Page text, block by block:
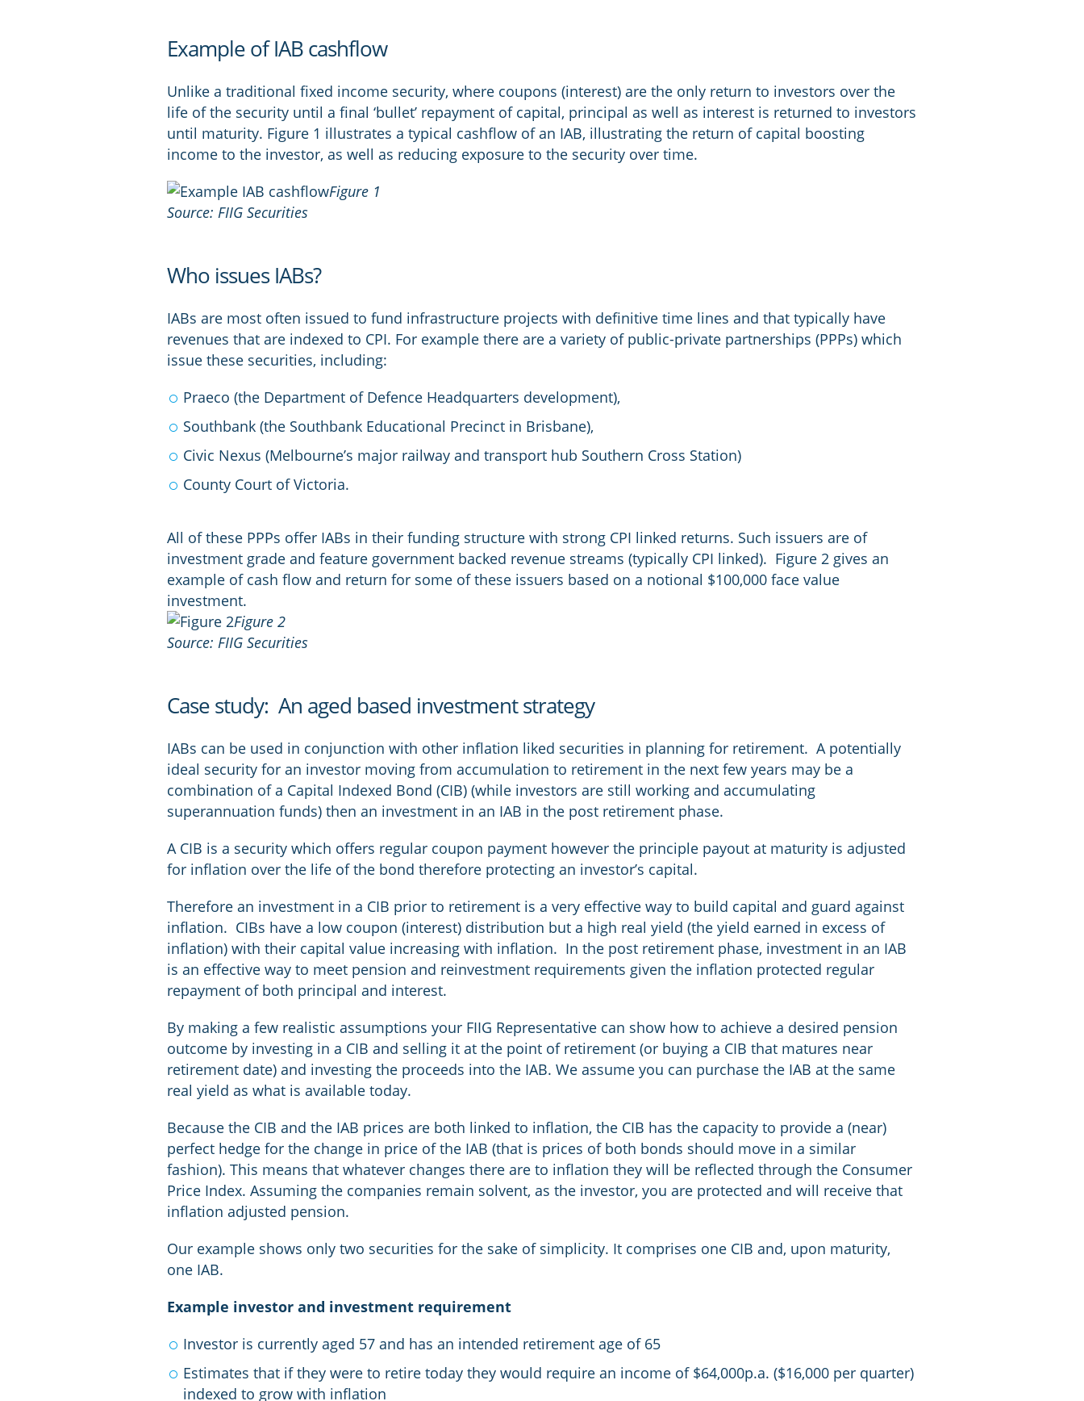
Example of IAB cashflow
Unlike a traditional fixed income security, where coupons (interest) are the only return to investors over the
life of the security until a final ‘bullet’ repayment of capital, principal as well as interest is returned to investors
until maturity. Figure 1 illustrates a typical cashflow of an IAB, illustrating the return of capital boosting
income to the investor, as well as reducing exposure to the security over time.
Figure 1
Source: FIIG Securities
Who issues IABs?
IABs are most often issued to fund infrastructure projects with definitive time lines and that typically have
revenues that are indexed to CPI. For example there are a variety of public-private partnerships (PPPs) which
issue these securities, including:
Praeco (the Department of Defence Headquarters development),
Southbank (the Southbank Educational Precinct in Brisbane),
Civic Nexus (Melbourne’s major railway and transport hub Southern Cross Station)
County Court of Victoria.
All of these PPPs offer IABs in their funding structure with strong CPI linked returns. Such issuers are of
investment grade and feature government backed revenue streams (typically CPI linked). Figure 2 gives an
example of cash flow and return for some of these issuers based on a notional $100,000 face value
investment.
Figure 2
Source: FIIG Securities
Case study: An aged based investment strategy
IABs can be used in conjunction with other inflation liked securities in planning for retirement. A potentially
ideal security for an investor moving from accumulation to retirement in the next few years may be a
combination of a Capital Indexed Bond (CIB) (while investors are still working and accumulating
superannuation funds) then an investment in an IAB in the post retirement phase.
A CIB is a security which offers regular coupon payment however the principle payout at maturity is adjusted
for inflation over the life of the bond therefore protecting an investor’s capital.
Therefore an investment in a CIB prior to retirement is a very effective way to build capital and guard against
inflation. CIBs have a low coupon (interest) distribution but a high real yield (the yield earned in excess of
inflation) with their capital value increasing with inflation. In the post retirement phase, investment in an IAB
is an effective way to meet pension and reinvestment requirements given the inflation protected regular
repayment of both principal and interest.
By making a few realistic assumptions your FIIG Representative can show how to achieve a desired pension
outcome by investing in a CIB and selling it at the point of retirement (or buying a CIB that matures near
retirement date) and investing the proceeds into the IAB. We assume you can purchase the IAB at the same
real yield as what is available today.
Because the CIB and the IAB prices are both linked to inflation, the CIB has the capacity to provide a (near)
perfect hedge for the change in price of the IAB (that is prices of both bonds should move in a similar
fashion). This means that whatever changes there are to inflation they will be reflected through the Consumer
Price Index. Assuming the companies remain solvent, as the investor, you are protected and will receive that
inflation adjusted pension.
Our example shows only two securities for the sake of simplicity. It comprises one CIB and, upon maturity,
one IAB.
Example investor and investment requirement
Investor is currently aged 57 and has an intended retirement age of 65
Estimates that if they were to retire today they would require an income of $64,000p.a. ($16,000 per quarter)
indexed to grow with inflation